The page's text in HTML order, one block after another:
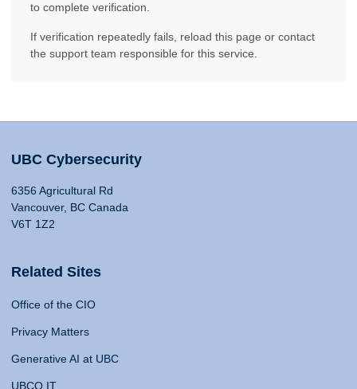
to complete verification.
If verification repeatedly fails, reload this page or contact
the support team responsible for this service.
UBC Cybersecurity
6356 Agricultural Rd
Vancouver, BC Canada
V6T 1Z2
Related Sites
Office of the CIO
Privacy Matters
Generative AI at UBC
UBCO IT